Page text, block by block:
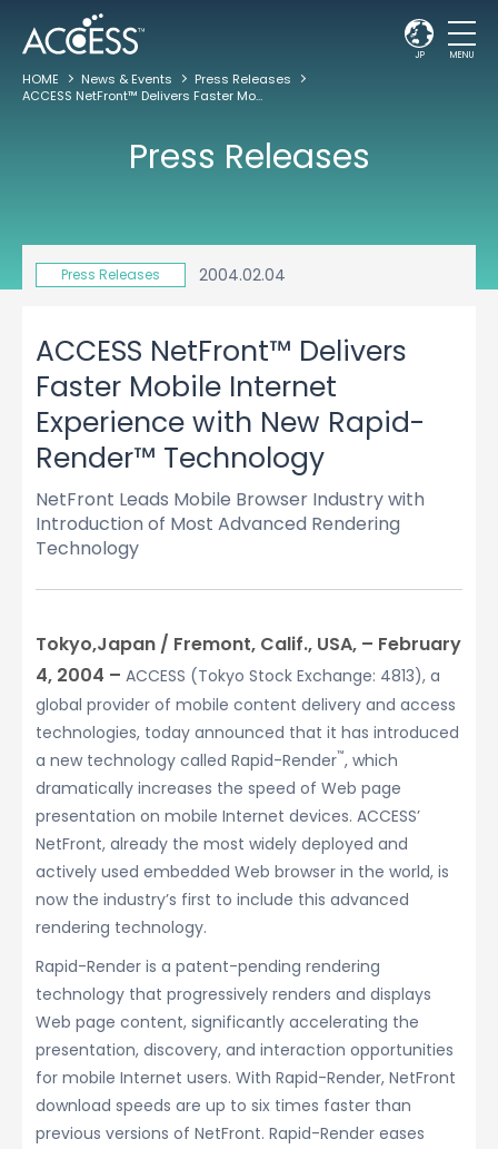
JP MENU
HOME News & Events
Press Releases
ACCESS NetFront™ Delivers Faster Mobile Internet Experience with New Rapid-Render™ Technology
Press Releases
Press Releases 2004.02.04
ACCESS NetFront™ Delivers
Faster Mobile Internet
Experience with New Rapid-
Render™ Technology
NetFront Leads Mobile Browser Industry with
Introduction of Most Advanced Rendering
Technology
Tokyo,Japan / Fremont, Calif., USA, – February
4, 2004 – ACCESS (Tokyo Stock Exchange: 4813), a
global provider of mobile content delivery and access
technologies, today announced that it has introduced
a new technology called Rapid-Render™, which
dramatically increases the speed of Web page
presentation on mobile Internet devices. ACCESS’
NetFront, already the most widely deployed and
actively used embedded Web browser in the world, is
now the industry’s first to include this advanced
rendering technology.
Rapid-Render is a patent-pending rendering
technology that progressively renders and displays
Web page content, significantly accelerating the
presentation, discovery, and interaction opportunities
for mobile Internet users. With Rapid-Render, NetFront
download speeds are up to six times faster than
previous versions of NetFront. Rapid-Render eases